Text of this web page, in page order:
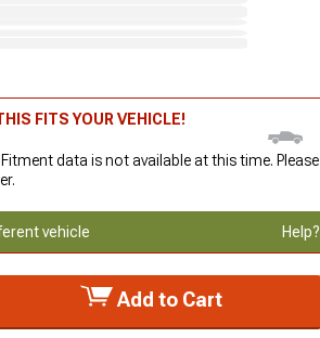
FITS YOUR VEHICLE!
Fitment data is not available at this time. Please
vehicle Help?
Add to Cart